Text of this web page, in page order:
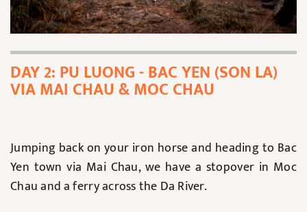
DAY 2: PU LUONG - BAC YEN (SON LA)
VIA MAI CHAU & MOC CHAU
Jumping back on your iron horse and heading to Bac
Yen town via Mai Chau, we have a stopover in Moc
Chau and a ferry across the Da River.